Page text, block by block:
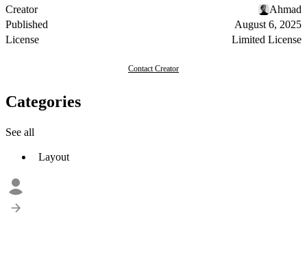
Creator
Ahmad
Published
August 6, 2025
License
Limited License
Contact Creator
Categories
See all
Layout